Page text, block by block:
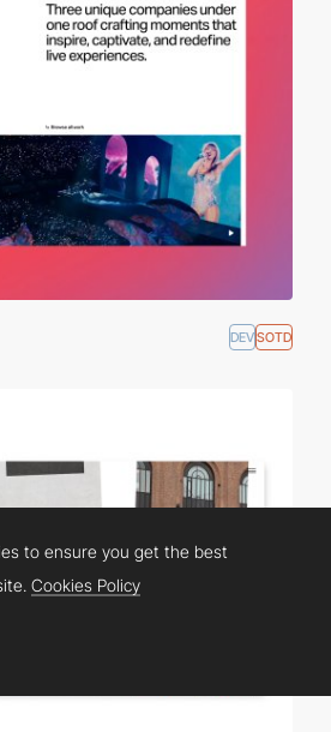
DEVSOTD
to ensure you get the best
Cookies Policy